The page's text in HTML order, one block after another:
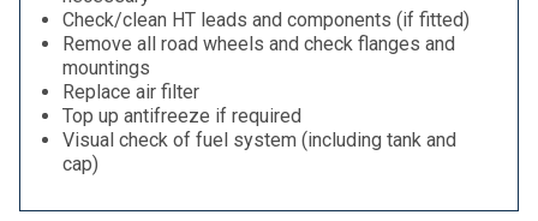
Check/clean HT leads and components (if fitted)
Remove all road wheels and check flanges and
mountings
Replace air filter
Top up antifreeze if required
Visual check of fuel system (including tank and
cap)